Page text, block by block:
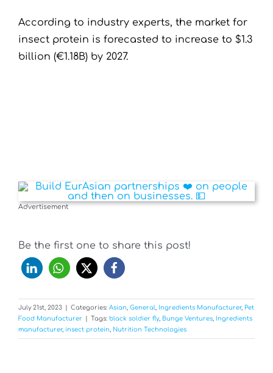
According to industry experts, the market for
insect protein is forecasted to increase to $1.3
billion (€1.18B) by 2027.
Advertisement
Be the first one to share this post!
July 21st, 2023 Categories: Asian General Ingredients Manufacturer, Pet
Food Manufacturer
Tags: black soldier fly, Bunge Ventures Ingredients
manufacturer, insect protein Nutrition Technologies